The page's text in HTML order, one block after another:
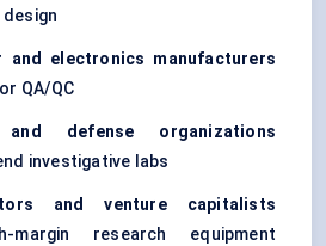
and electronics manufacturers
QA/QC
and defense
organizations
investigative labs
and venture capitalists
margin research equipment